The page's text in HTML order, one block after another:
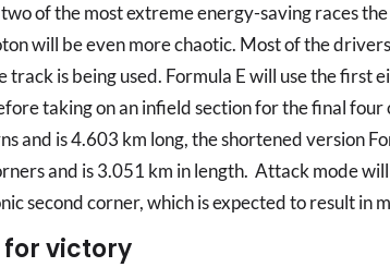
of the most extreme energy-saving races the
will be even more chaotic. Most of the
track is being used. Formula E will use the first
taking on an infield section for the final
and is 4.603 km long, the shortened version
and is 3.051 km in length. Attack mode
second corner, which is expected to result in
for victory